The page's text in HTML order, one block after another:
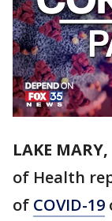
LAKE
of Health
of COVID-19